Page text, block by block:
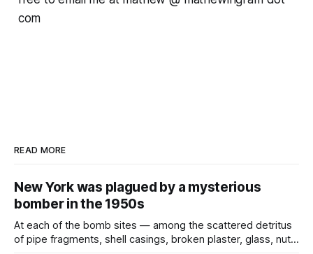
com
READ MORE
New York was plagued by a mysterious
bomber in the 1950s
At each of the bomb sites⁠ — among the scattered detritus
of pipe fragments, shell casings, broken plaster, glass, nuts,